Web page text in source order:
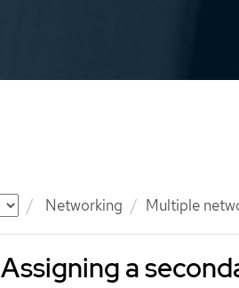
Networking Multiple
Assigning a